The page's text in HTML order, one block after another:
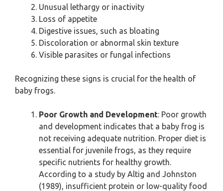
Unusual lethargy or inactivity
Loss of appetite
Digestive issues, such as bloating
Discoloration or abnormal skin texture
Visible parasites or fungal infections
Recognizing these signs is crucial for the health of
baby frogs.
Poor Growth and Development: Poor growth
and development indicates that a baby frog is
not receiving adequate nutrition. Proper diet is
essential for juvenile frogs, as they require
specific nutrients for healthy growth.
According to a study by Altig and Johnston
(1989), insufficient protein or low-quality food